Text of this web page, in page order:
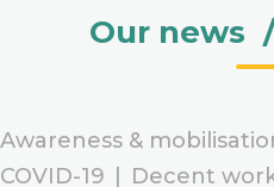
Our news /
Awareness &
COVID-19
Decent